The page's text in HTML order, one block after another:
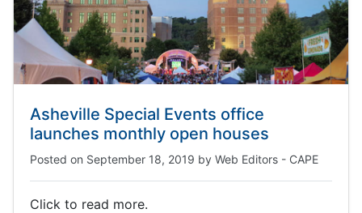
Asheville Special Events office
launches monthly open houses
Posted on September 18, 2019 by Web Editors - CAPE
Click to read more.